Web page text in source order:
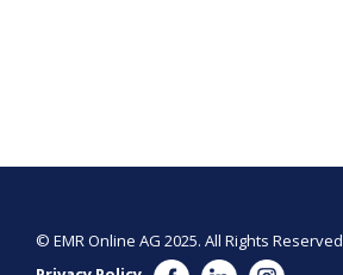
© EMR Online AG 2025. All Rights Reserved